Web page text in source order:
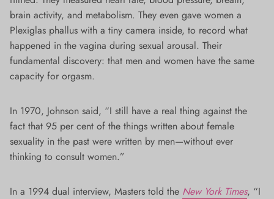
brain activity, and metabolism. They even gave women a
Plexiglas phallus with a tiny camera inside, to record what
happened in the vagina during sexual arousal. Their
fundamental discovery: that men and women have the same
capacity for orgasm.
In 1970, Johnson said, “I still have a real thing against the
fact that 95 per cent of the things written about female
sexuality in the past were written by men—without ever
thinking to consult women.”
In a 1994 dual interview, Masters told the New York Times, “I